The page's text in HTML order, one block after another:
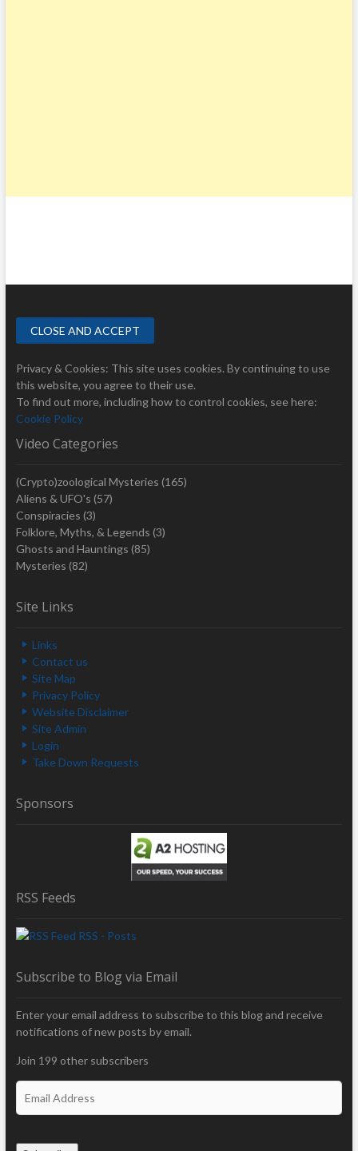
Privacy & Cookies: This site uses cookies. By continuing to use
this website, you agree to their use.
To find out more, including how to control cookies, see here:
Cookie Policy
Video Categories
(Crypto)zoological Mysteries (165)
Aliens & UFO's (57)
Conspiracies (3)
Folklore, Myths, & Legends (3)
Ghosts and Hauntings (85)
Mysteries (82)
Site Links
Links
Contact us
Site Map
Privacy Policy
Website Disclaimer
Site Admin
Login
Take Down Requests
Sponsors
RSS Feeds
RSS - Posts
Subscribe to Blog via Email
Enter your email address to subscribe to this blog and receive
notifications of new posts by email.
Join 199 other subscribers